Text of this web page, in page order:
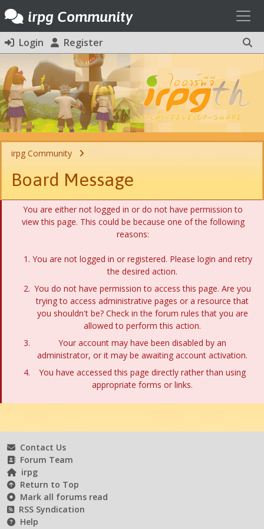
irpg Community
Login Register
irpg Community
Board Message
You are either not logged in or do not have permission to
view this page. This could be because one of the following
reasons:
You are not logged in or registered. Please login and retry
the desired action.
You do not have permission to access this page. Are you
trying to access administrative pages or a resource that
you shouldn't be? Check in the forum rules that you are
allowed to perform this action.
Your account may have been disabled by an
administrator, or it may be awaiting account activation.
You have accessed this page directly rather than using
appropriate forms or links.
Contact Us
Forum Team
irpg
Return to Top
Mark all forums read
RSS Syndication
Help